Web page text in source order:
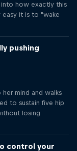
how exactly this
easy it is to "wake
pushing
her mind and walks
to sustain five hip
losing
control your